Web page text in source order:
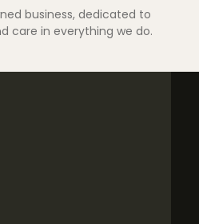
business, dedicated to
care in everything we do.